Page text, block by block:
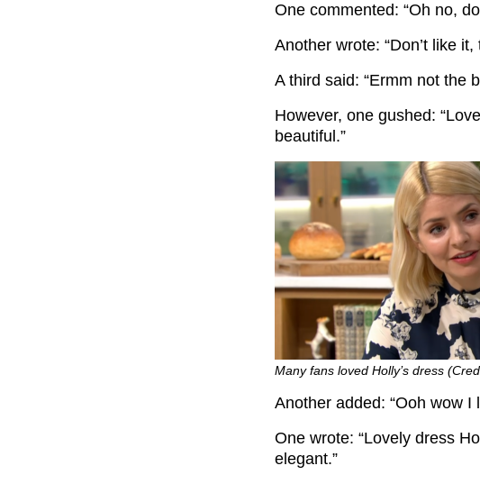
One commented: “Oh no,
Another wrote: “Don’t like it,
A third said: “Ermm not the
However, one gushed:
beautiful.”
Many fans loved Holly’s dress
Another added: “Ooh wow I
One wrote: “Lovely dress
elegant.”